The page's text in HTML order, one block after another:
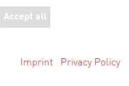
& Co. KG
Accept all
Imprint Privacy Policy